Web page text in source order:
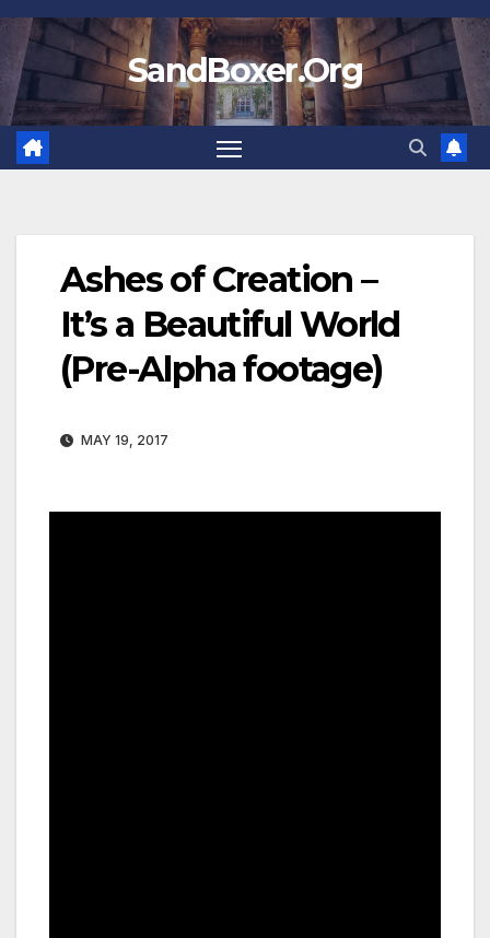
Skip
to
content
SandBoxer.Org
Ashes of Creation –
It’s a Beautiful World
(Pre-Alpha footage)
MAY 19, 2017